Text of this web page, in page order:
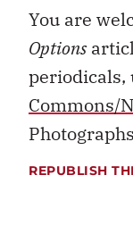
You are
Options
periodicals,
Commons/
REPUBLISH